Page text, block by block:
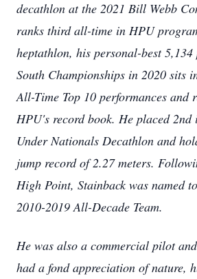
decathlon at the 2021 Bill Webb
ranks third all-time in HPU
heptathlon, his personal-best
South Championships in 2020 sits
All-Time Top 10 performances and
HPU's record book. He placed 2nd
Under Nationals Decathlon and
jump record of 2.27 meters.
High Point, Stainback was named
2010-2019 All-Decade Team.
He was also a commercial pilot
had a fond appreciation of nature,